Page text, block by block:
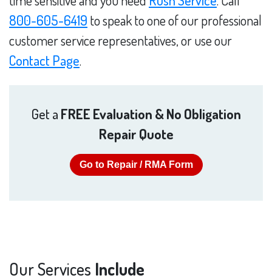
800-605-6419 to speak to one of our professional
customer service representatives, or use our
Contact Page.
Get a FREE Evaluation & No Obligation
Repair Quote
Go to Repair / RMA Form
Our Services Include